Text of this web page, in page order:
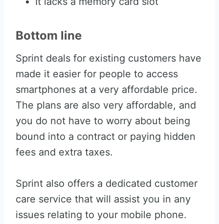
Bottom line
Sprint deals for existing customers have
made it easier for people to access
smartphones at a very affordable price.
The plans are also very affordable, and
you do not have to worry about being
bound into a contract or paying hidden
fees and extra taxes.
Sprint also offers a dedicated customer
care service that will assist you in any
issues relating to your mobile phone.